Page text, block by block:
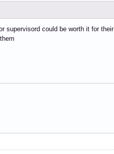
supervisord could be worth it for their